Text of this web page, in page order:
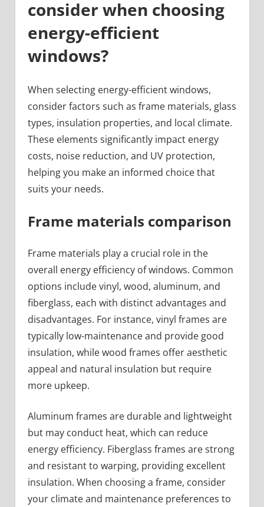
consider when choosing
energy-efficient
windows?
When selecting energy-efficient windows,
consider factors such as frame materials, glass
types, insulation properties, and local climate.
These elements significantly impact energy
costs, noise reduction, and UV protection,
helping you make an informed choice that
suits your needs.
Frame materials comparison
Frame materials play a crucial role in the
overall energy efficiency of windows. Common
options include vinyl, wood, aluminum, and
fiberglass, each with distinct advantages and
disadvantages. For instance, vinyl frames are
typically low-maintenance and provide good
insulation, while wood frames offer aesthetic
appeal and natural insulation but require
more upkeep.
Aluminum frames are durable and lightweight
but may conduct heat, which can reduce
energy efficiency. Fiberglass frames are strong
and resistant to warping, providing excellent
insulation. When choosing a frame, consider
your climate and maintenance preferences to